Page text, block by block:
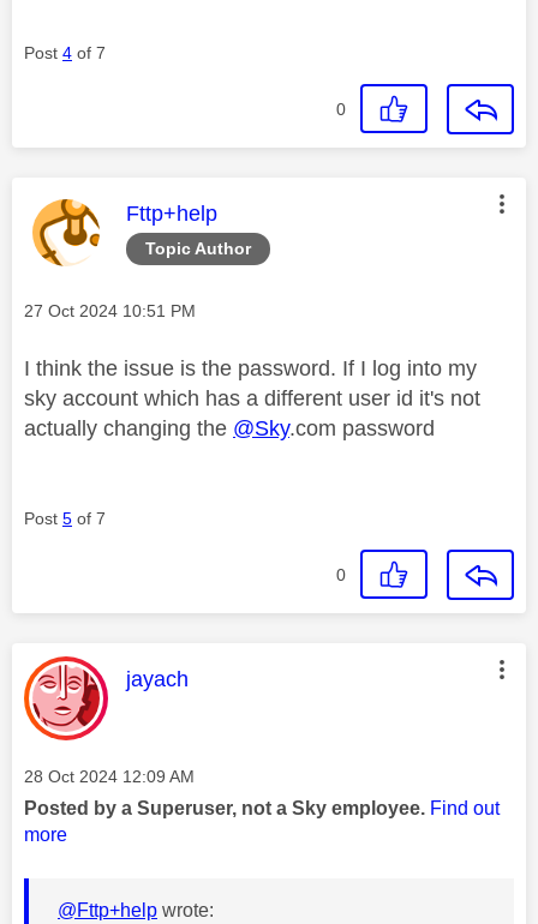
Post 4 of 7
0
Topic Author
This message was authored by:
Fttp+help
Message posted on
‎27 Oct 2024 10:51 PM
I think the issue is the password. If I log into my
sky account which has a different user id it's not
actually changing the @Sky.com password
Post 5 of 7
0
This message was authored by:
jayach
Message posted on
‎28 Oct 2024 12:09 AM
Posted by a Superuser, not a Sky employee. Find out
more
@Fttp+help wrote: